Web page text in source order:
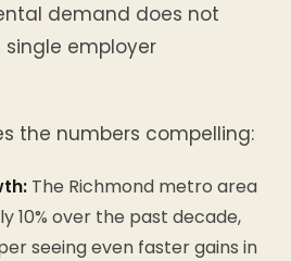
demand does not
employer
the numbers compelling:
The Richmond metro area
10% over the past decade,
seeing even faster gains in